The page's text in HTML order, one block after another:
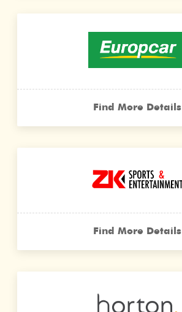
Find More Details
Find More Details